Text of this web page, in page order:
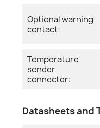
Optional warning
contact:
Temperature
sender
connector:
Datasheets and